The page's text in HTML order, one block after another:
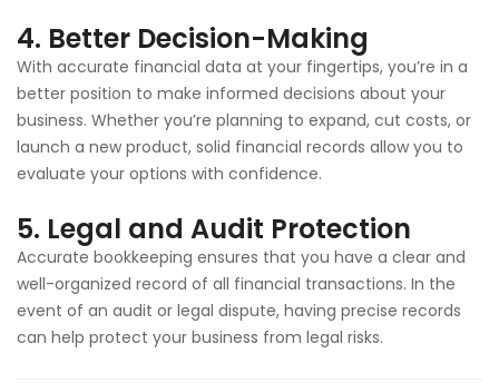
4. Better Decision-Making
With accurate financial data at your fingertips, you’re in a
better position to make informed decisions about your
business. Whether you’re planning to expand, cut costs, or
launch a new product, solid financial records allow you to
evaluate your options with confidence.
5. Legal and Audit Protection
Accurate bookkeeping ensures that you have a clear and
well-organized record of all financial transactions. In the
event of an audit or legal dispute, having precise records
can help protect your business from legal risks.